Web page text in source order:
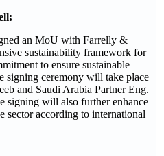
an MoU with Farrelly &
sustainability framework for
to ensure sustainable
signing ceremony will take place
and Saudi Arabia Partner Eng.
signing will also further enhance
sector according to international